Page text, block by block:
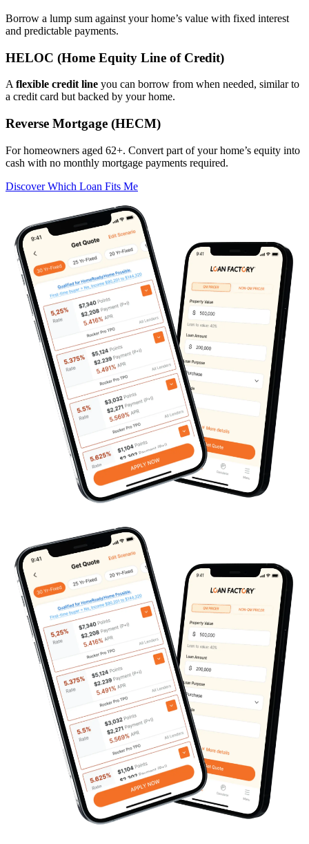
Borrow a lump sum against your home’s value with fixed interest
and predictable payments.
HELOC (Home Equity Line of Credit)
A flexible credit line you can borrow from when needed, similar to
a credit card but backed by your home.
Reverse Mortgage (HECM)
For homeowners aged 62+. Convert part of your home’s equity into
cash with no monthly mortgage payments required.
Discover Which Loan Fits Me